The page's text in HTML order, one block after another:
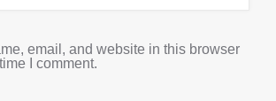
email, and website in this browser
I comment.